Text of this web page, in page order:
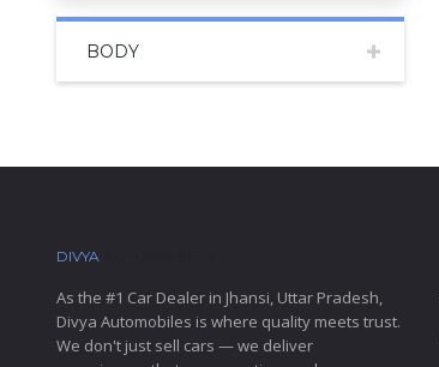
BODY
DIVYA
As the #1 Car Dealer in Jhansi, Uttar Pradesh,
Divya Automobiles is where quality meets trust.
We don't just sell cars — we deliver